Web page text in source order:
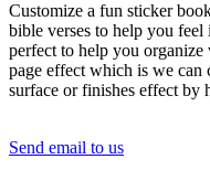
Customize a fun sticker
bible verses to help you feel
perfect to help you
page effect which is we can
surface or finishes effect by
Send email to us